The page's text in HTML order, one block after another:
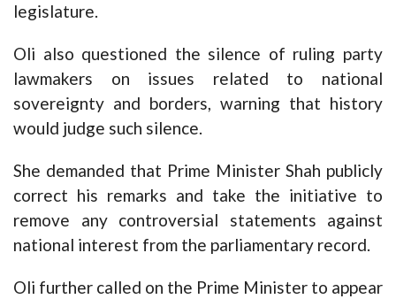
legislature.
Oli also questioned the silence of ruling party
lawmakers on issues related to national
sovereignty and borders, warning that history
would judge such silence.
She demanded that Prime Minister Shah publicly
correct his remarks and take the initiative to
remove any controversial statements against
national interest from the parliamentary record.
Oli further called on the Prime Minister to appear